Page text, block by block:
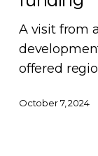
to
reapply
for
Tech
A visit from
offered
October 7, 2024